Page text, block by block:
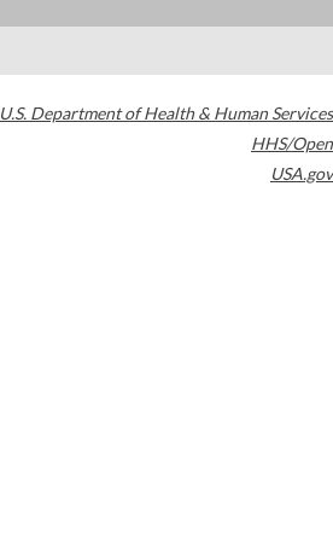
U.S. Department of Health & Human Services
HHS/Open
USA.gov